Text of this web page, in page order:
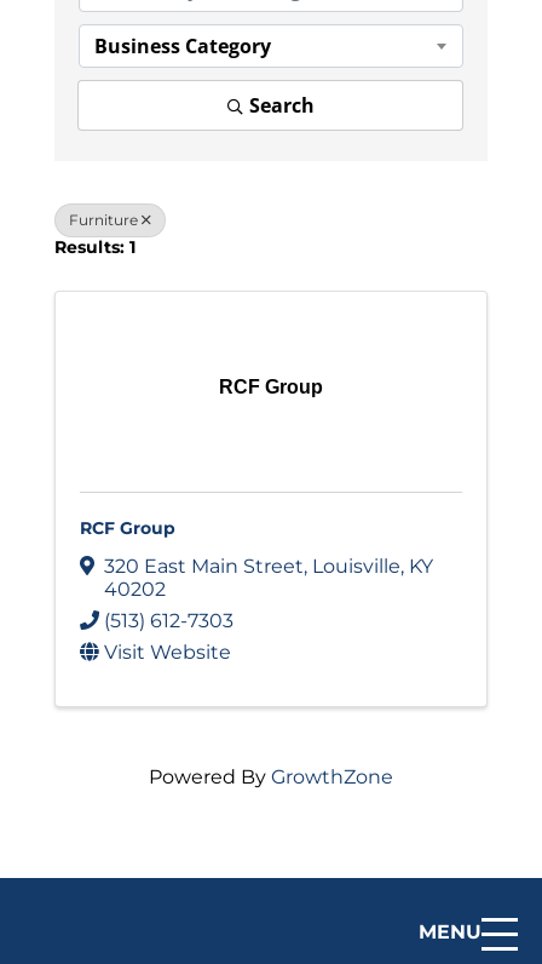
MENU
Business Category
Search
Furniture
Results: 1
RCF Group
RCF Group
320 East Main Street, Louisville, KY
40202
(513) 612-7303
Visit Website
Powered By GrowthZone